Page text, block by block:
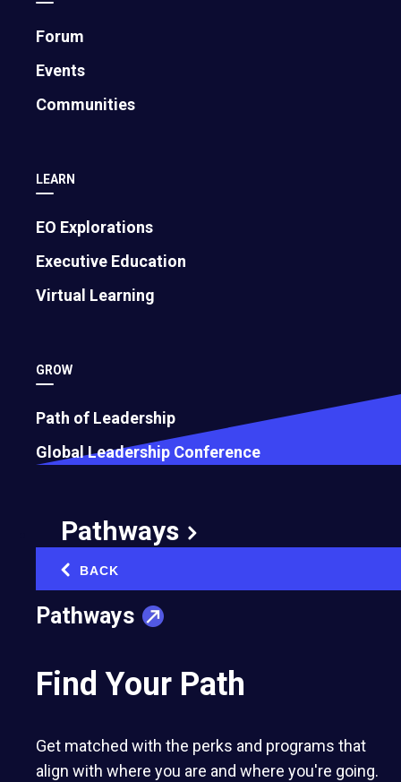
Forum
Events
Communities
LEARN
EO Explorations
Executive Education
Virtual Learning
GROW
Path of Leadership
Global Leadership Conference
Pathways
BACK
Pathways
Find Your Path
Get matched with the perks and programs that
align with where you are and where you're going.